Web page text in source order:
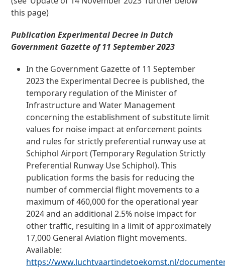
this page)
Publication Experimental Decree in Dutch
Government Gazette of 11 September 2023
In the Government Gazette of 11 September
2023 the Experimental Decree is published, the
temporary regulation of the Minister of
Infrastructure and Water Management
concerning the establishment of substitute limit
values for noise impact at enforcement points
and rules for strictly preferential runway use at
Schiphol Airport (Temporary Regulation Strictly
Preferential Runway Use Schiphol). This
publication forms the basis for reducing the
number of commercial flight movements to a
maximum of 460,000 for the operational year
2024 and an additional 2.5% noise impact for
other traffic, resulting in a limit of approximately
17,000 General Aviation flight movements.
Available:
https://www.luchtvaartindetoekomst.nl/